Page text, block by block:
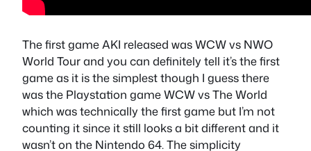
The first game AKI released was WCW vs NWO
World Tour and you can definitely tell it’s the first
game as it is the simplest though I guess there
was the Playstation game WCW vs The World
which was technically the first game but I’m not
counting it since it still looks a bit different and it
wasn’t on the Nintendo 64. The simplicity